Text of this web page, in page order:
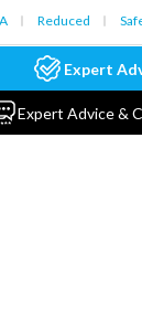
Reduced
Expert
Expert Advice &